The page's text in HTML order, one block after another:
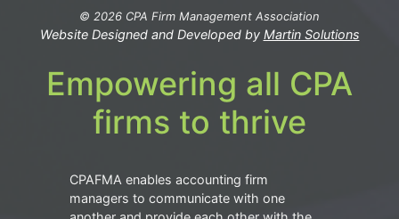
© 2026 CPA Firm Management Association
Website Designed and Developed by Martin Solutions
Empowering all CPA
firms to thrive
CPAFMA enables accounting firm
managers to communicate with one